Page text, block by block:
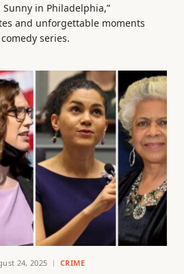
Sunny in Philadelphia,”
and unforgettable moments
series.
24, 2025 CRIME